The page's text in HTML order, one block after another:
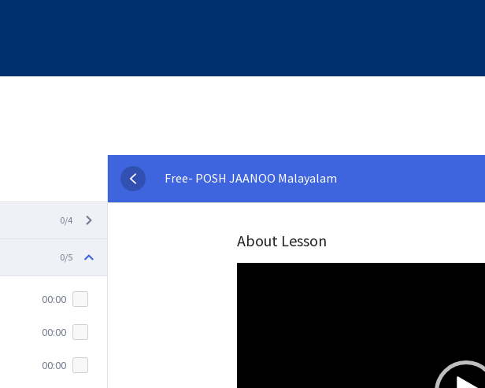
0/4
0/5
00:00
00:00
00:00
Free- POSH JAANOO Malayalam
About Lesson